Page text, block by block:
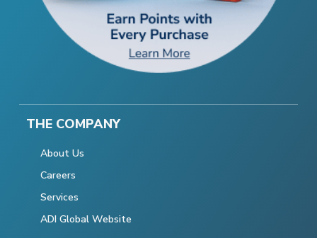
THE COMPANY
About Us
Careers
Services
ADI Global Website